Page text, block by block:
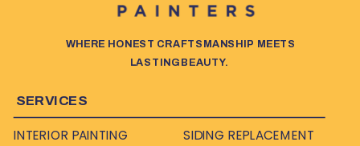
INTERIOR PAINTING
SERVICES
WHERE HONEST CRAFTSMANSHIP MEETS
LASTING BEAUTY.
SIDING REPLACEMENT